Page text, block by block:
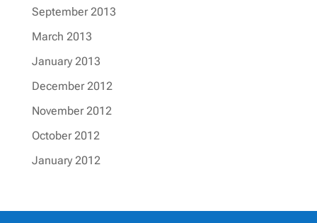
September 2013
March 2013
January 2013
December 2012
November 2012
October 2012
January 2012